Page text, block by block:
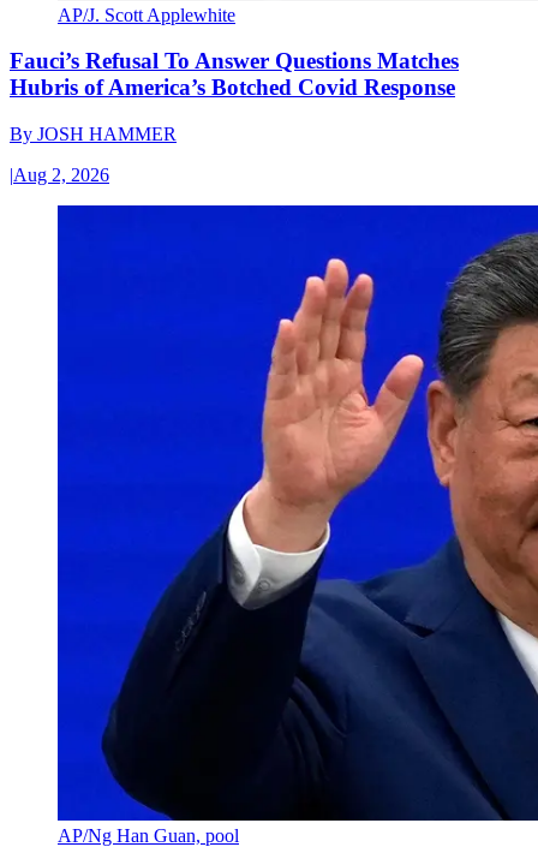
AP/J. Scott Applewhite
Fauci’s Refusal To Answer Questions Matches
Hubris of America’s Botched Covid Response
By JOSH HAMMER
|Aug 2, 2026
AP/Ng Han Guan, pool